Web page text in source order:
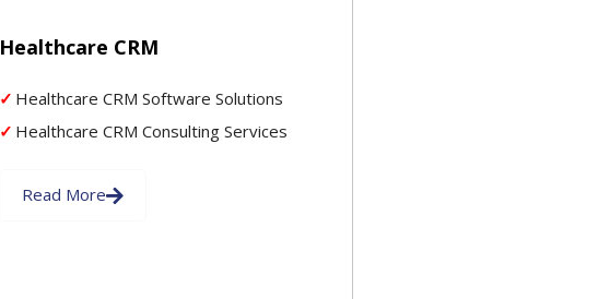
Healthcare CRM
Healthcare CRM Software Solutions
Healthcare CRM Consulting Services
Read More